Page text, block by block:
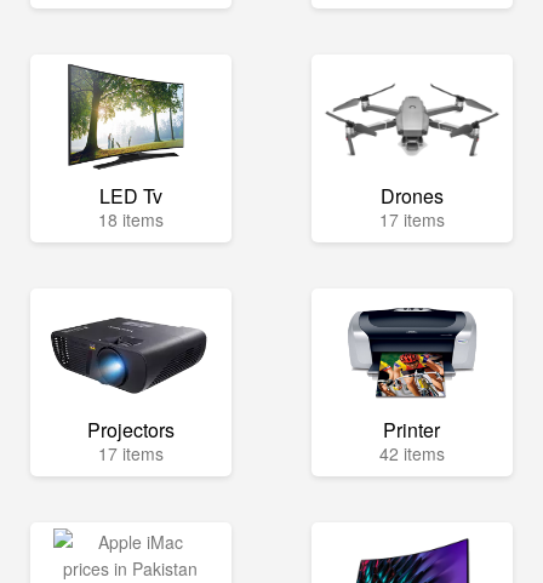
LED Tv
18 items
Drones
17 items
Projectors
17 items
Printer
42 items